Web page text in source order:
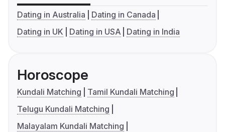
Dating in Australia
Dating in Canada
Dating in UK
Dating in USA Dating in India
Horoscope
Kundali Matching
Tamil Kundali Matching
Telugu Kundali Matching
Malayalam Kundali Matching